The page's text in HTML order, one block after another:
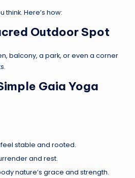
think. Here’s how:
Outdoor Spot
balcony, a park, or even a corner
Gaia Yoga
stable and rooted.
and rest.
nature’s grace and strength.